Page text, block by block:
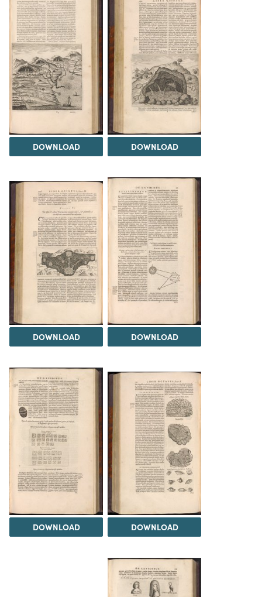
DOWNLOAD DOWNLOAD
DOWNLOAD DOWNLOAD
DOWNLOAD DOWNLOAD